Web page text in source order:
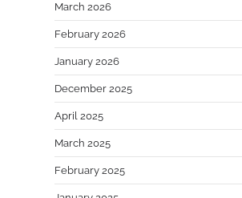
March 2026
February 2026
January 2026
December 2025
April 2025
March 2025
February 2025